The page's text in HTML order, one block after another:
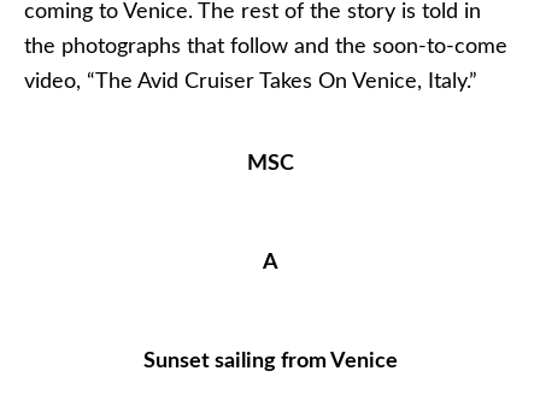
coming to Venice. The rest of the story is told in
the photographs that follow and the soon-to-come
video, “The Avid Cruiser Takes On Venice, Italy.”
MSC
A
Sunset sailing from Venice